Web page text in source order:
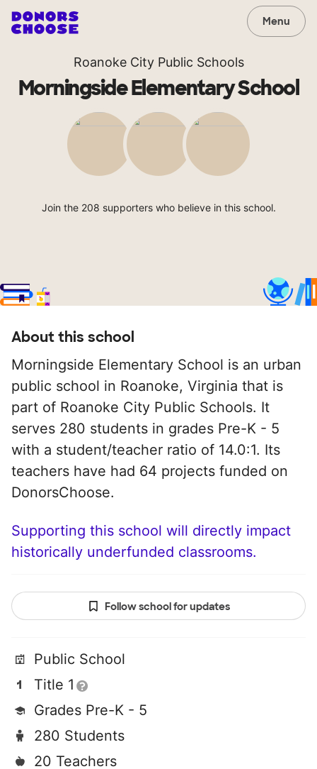
Menu
Roanoke City Public Schools
Morningside Elementary School
Join the 208 supporters who believe in this school.
About this school
Morningside Elementary School is an urban
public school in Roanoke, Virginia that is
part of Roanoke City Public Schools. It
serves 280 students in grades Pre-K - 5
with a student/teacher ratio of 14.0:1. Its
teachers have had 64 projects funded on
DonorsChoose.
Supporting this school will directly impact
historically underfunded classrooms.
Follow school for updates
Public School
Title 1
Grades Pre-K - 5
280 Students
20 Teachers